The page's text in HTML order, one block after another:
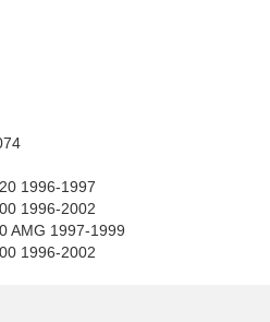
1996-1997
1996-2002
AMG 1997-1999
1996-2002